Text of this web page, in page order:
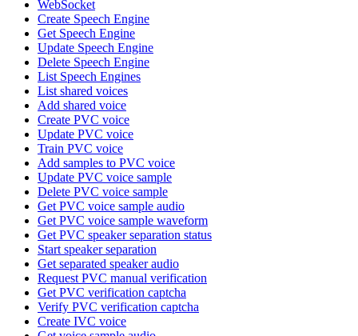
WebSocket
Create Speech Engine
Get Speech Engine
Update Speech Engine
Delete Speech Engine
List Speech Engines
List shared voices
Add shared voice
Create PVC voice
Update PVC voice
Train PVC voice
Add samples to PVC voice
Update PVC voice sample
Delete PVC voice sample
Get PVC voice sample audio
Get PVC voice sample waveform
Get PVC speaker separation status
Start speaker separation
Get separated speaker audio
Request PVC manual verification
Get PVC verification captcha
Verify PVC verification captcha
Create IVC voice